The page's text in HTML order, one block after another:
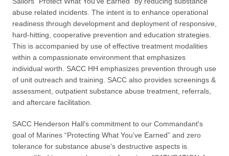
abuse related incidents. The intent is to enhance operational
readiness through development and deployment of responsive,
hard-hitting, cooperative prevention and education strategies.
This is accompanied by use of effective treatment modalities
within a compassionate environment that emphasizes
individual worth. SACC HH emphasizes prevention through use
of unit outreach and training. SACC also provides screenings &
assessment, outpatient substance abuse treatment, referrals,
and aftercare facilitation.
SACC Henderson Hall's commitment to our Commandant's
goal of Marines “Protecting What You’ve Earned” and zero
tolerance for substance abuse's destructive aspects is